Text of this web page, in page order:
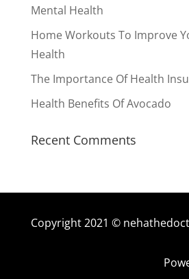
Mental Health
Home Workouts To Improve
Health
The Importance Of Health
Health Benefits Of Avocado
Recent Comments
Copyright 2021 ©